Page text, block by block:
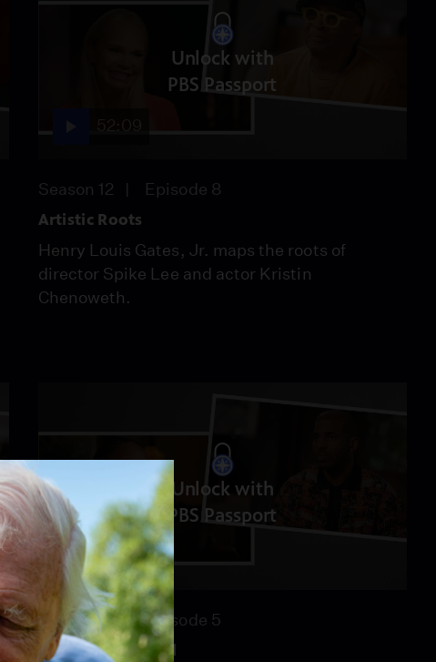
Lizzy Caplan's Ancestor
Immigrated To New York
With Three Dollars
Brittney Griner Learns
Unlock with
PBS Passport
Season 12 Episode 8
Artistic Roots
Henry Louis Gates, Jr. maps the roots of
director Spike Lee and actor Kristin
Chenoweth.
Unlock with
PBS Passport
52:09
Season 12 Episode 5
Love & Basketball